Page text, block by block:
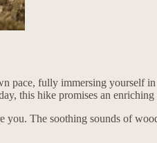
pace, fully immersing yourself
this hike promises an
The soothing sounds of